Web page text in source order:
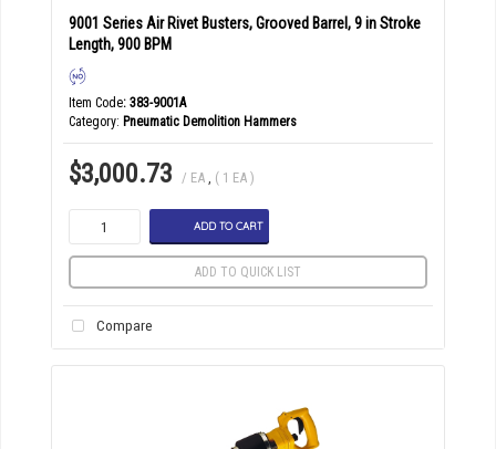
9001 Series Air Rivet Busters, Grooved Barrel, 9 in Stroke
Length, 900 BPM
Item Code: 383-9001A
Category Pneumatic Demolition Hammers
$3,000.73 / EA , ( 1 EA )
ADD TO CART
ADD TO QUICK LIST
Compare